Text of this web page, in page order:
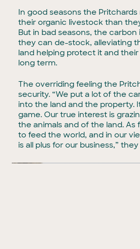
In good seasons the
their organic livestock than
But in bad seasons, the
they can de-stock, alleviating
land helping protect it and
long term.
The overriding feeling the
security. “We put a lot of the
into the land and the property.
game. Our true interest is
the animals and of the land.
to feed the world, and in our
is all plus for our business,” they